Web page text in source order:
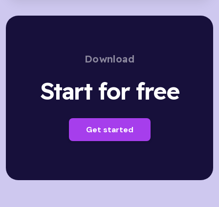
Download
Start for free
Get started